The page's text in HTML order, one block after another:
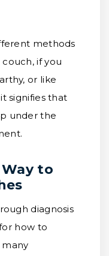
methods
if you
or like
signifies that
under the
to
diagnosis
how to
many